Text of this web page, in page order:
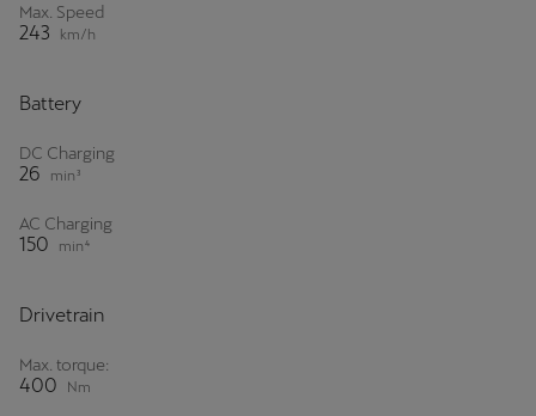
Max. Speed
243 km/h
Battery
DC Charging
26 min³
AC Charging
150 min⁴
Drivetrain
Max. torque:
400 Nm